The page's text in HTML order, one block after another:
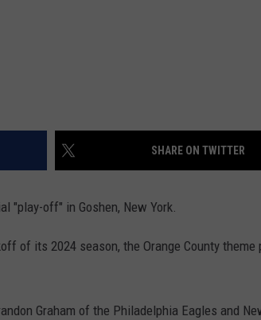
SHARE ON TWITTER
"play-off" in Goshen, New York.
of its 2024 season, the Orange County theme
Graham of the Philadelphia Eagles and